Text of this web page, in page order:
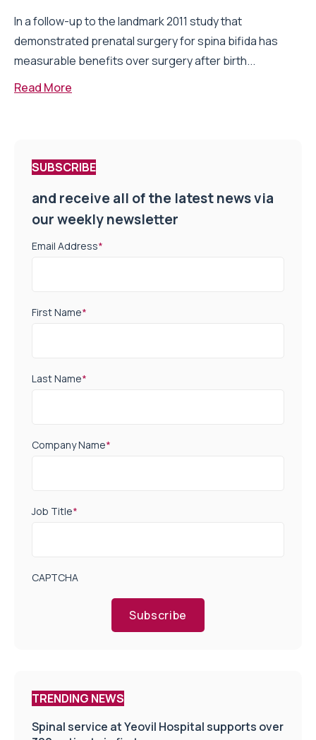
In a follow-up to the landmark 2011 study that
demonstrated prenatal surgery for spina bifida has
measurable benefits over surgery after birth...
Read More
SUBSCRIBE
and receive all of the latest news via
our weekly newsletter
Email Address*
First Name*
Last Name*
Company Name*
Job Title*
CAPTCHA
Subscribe
TRENDING NEWS
Spinal service at Yeovil Hospital supports over